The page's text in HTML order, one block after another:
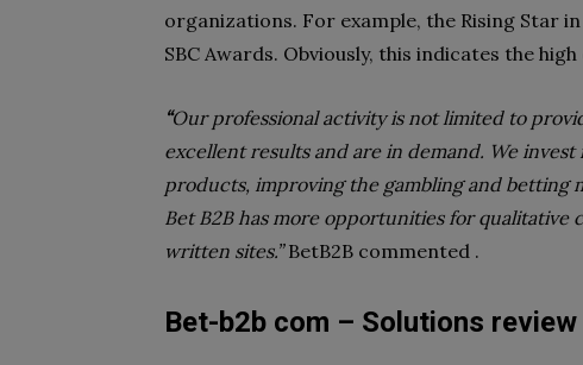
organizations. For example, the Rising Star
SBC Awards. Obviously, this indicates the
“Our professional activity is not limited to
excellent results and are in demand. We
products, improving the gambling and betting
Bet B2B has more opportunities for qualitative
written sites.” BetB2B commented .
Bet-b2b com – Solutions review